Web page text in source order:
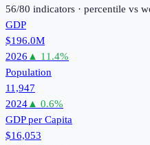
56/80 indicators · percentile vs
GDP
$196.0M
2026 ▲ 11.4%
Population
11,947
2024▲ 0.6%
GDP per Capita
$16,053